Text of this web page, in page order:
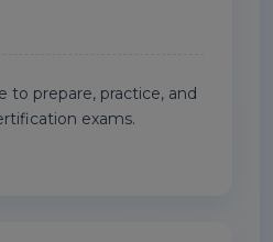
to prepare, practice, and
exams.